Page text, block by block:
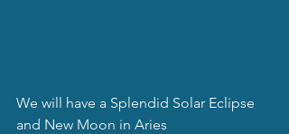
We will have a Splendid Solar Eclipse
and New Moon in Aries